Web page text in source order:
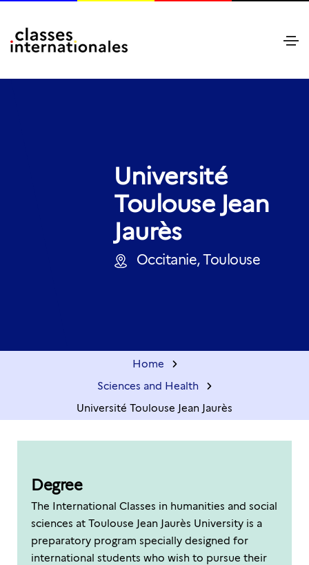
Université
Toulouse Jean
Jaurès
Occitanie, Toulouse
Home
Sciences and Health
Université Toulouse Jean Jaurès
Degree
The International Classes in humanities and social
sciences at Toulouse Jean Jaurès University is a
preparatory program specially designed for
international students who wish to pursue their